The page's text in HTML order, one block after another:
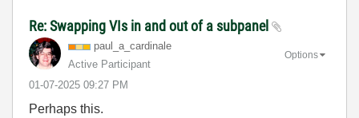
Re: Swapping VIs in and out of a subpanel
paul_a_cardinal e
Active Participant
‎01-07-2025 09:27 PM
Options
Perhaps this.